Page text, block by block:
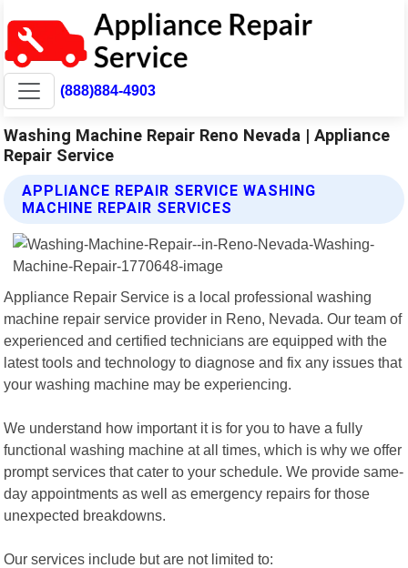
(888)884-4903
Washing Machine Repair Reno Nevada | Appliance
Repair Service
APPLIANCE REPAIR SERVICE WASHING
MACHINE REPAIR SERVICES
Appliance Repair Service is a local professional washing
machine repair service provider in Reno, Nevada. Our team of
experienced and certified technicians are equipped with the
latest tools and technology to diagnose and fix any issues that
your washing machine may be experiencing.
We understand how important it is for you to have a fully
functional washing machine at all times, which is why we offer
prompt services that cater to your schedule. We provide same-
day appointments as well as emergency repairs for those
unexpected breakdowns.
Our services include but are not limited to: